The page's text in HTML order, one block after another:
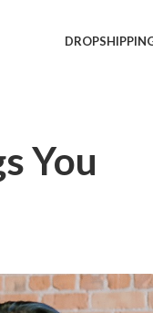
DROPSHIPPING
You